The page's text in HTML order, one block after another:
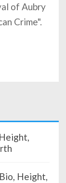
of Aubry
Crime".
Height,